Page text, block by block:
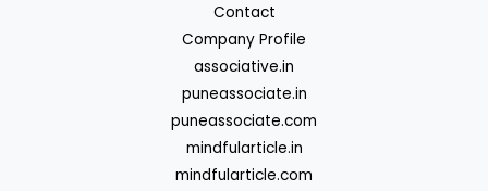
Contact
Company Profile
associative.in
puneassociate.in
puneassociate.com
mindfularticle.in
mindfularticle.com